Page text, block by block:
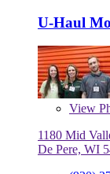
U-Haul
View
1180 Mid
De Pere, WI